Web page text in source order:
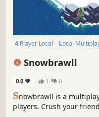
4 Player Local Local
Snowbrawll
0.0 1 0
Snowbrawll is a
players. Crush your